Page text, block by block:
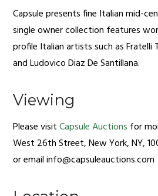
Capsule presents fine Italian mid-
single owner collection features
profile Italian artists such as Fratelli
and Ludovico Diaz De Santillana.
Viewing
Please visitCapsule Auctions for
West 26th Street, New York, NY,
or emailinfo@capsuleauctions.com